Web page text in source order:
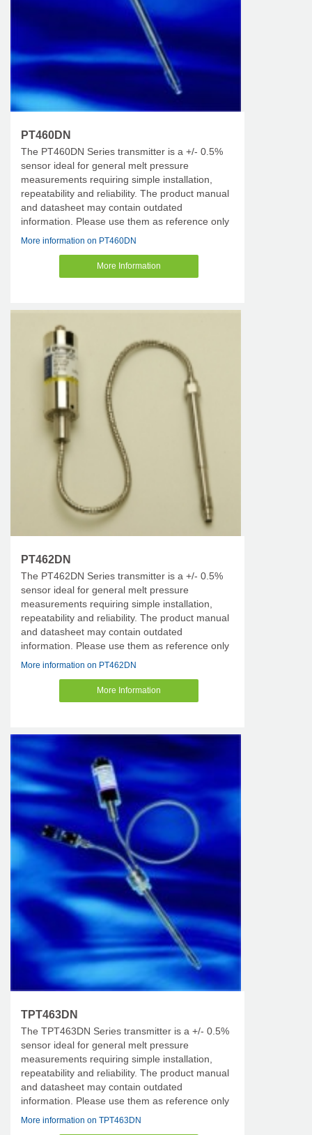
PT460DN
The PT460DN Series transmitter is a +/- 0.5%
sensor ideal for general melt pressure
measurements requiring simple installation,
repeatability and reliability. The product manual
and datasheet may contain outdated
information. Please use them as reference only
More information on PT460DN
More Information
PT462DN
The PT462DN Series transmitter is a +/- 0.5%
sensor ideal for general melt pressure
measurements requiring simple installation,
repeatability and reliability. The product manual
and datasheet may contain outdated
information. Please use them as reference only
More information on PT462DN
More Information
TPT463DN
The TPT463DN Series transmitter is a +/- 0.5%
sensor ideal for general melt pressure
measurements requiring simple installation,
repeatability and reliability. The product manual
and datasheet may contain outdated
information. Please use them as reference only
More information on TPT463DN